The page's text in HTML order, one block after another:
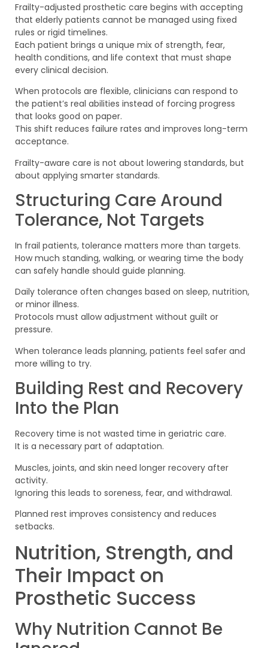
Frailty-adjusted prosthetic care begins with accepting
that elderly patients cannot be managed using fixed
rules or rigid timelines.
Each patient brings a unique mix of strength, fear,
health conditions, and life context that must shape
every clinical decision.
When protocols are flexible, clinicians can respond to
the patient’s real abilities instead of forcing progress
that looks good on paper.
This shift reduces failure rates and improves long-term
acceptance.
Frailty-aware care is not about lowering standards, but
about applying smarter standards.
Structuring Care Around
Tolerance, Not Targets
In frail patients, tolerance matters more than targets.
How much standing, walking, or wearing time the body
can safely handle should guide planning.
Daily tolerance often changes based on sleep, nutrition,
or minor illness.
Protocols must allow adjustment without guilt or
pressure.
When tolerance leads planning, patients feel safer and
more willing to try.
Building Rest and Recovery
Into the Plan
Recovery time is not wasted time in geriatric care.
It is a necessary part of adaptation.
Muscles, joints, and skin need longer recovery after
activity.
Ignoring this leads to soreness, fear, and withdrawal.
Planned rest improves consistency and reduces
setbacks.
Nutrition, Strength, and
Their Impact on
Prosthetic Success
Why Nutrition Cannot Be